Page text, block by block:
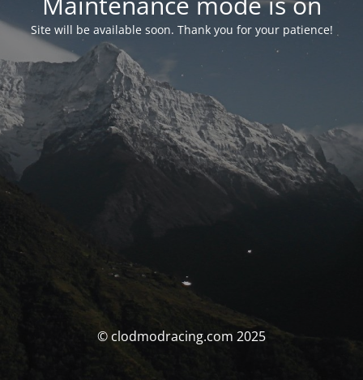
Site will be available soon. Thank you for your patience!
© clodmodracing.com 2025